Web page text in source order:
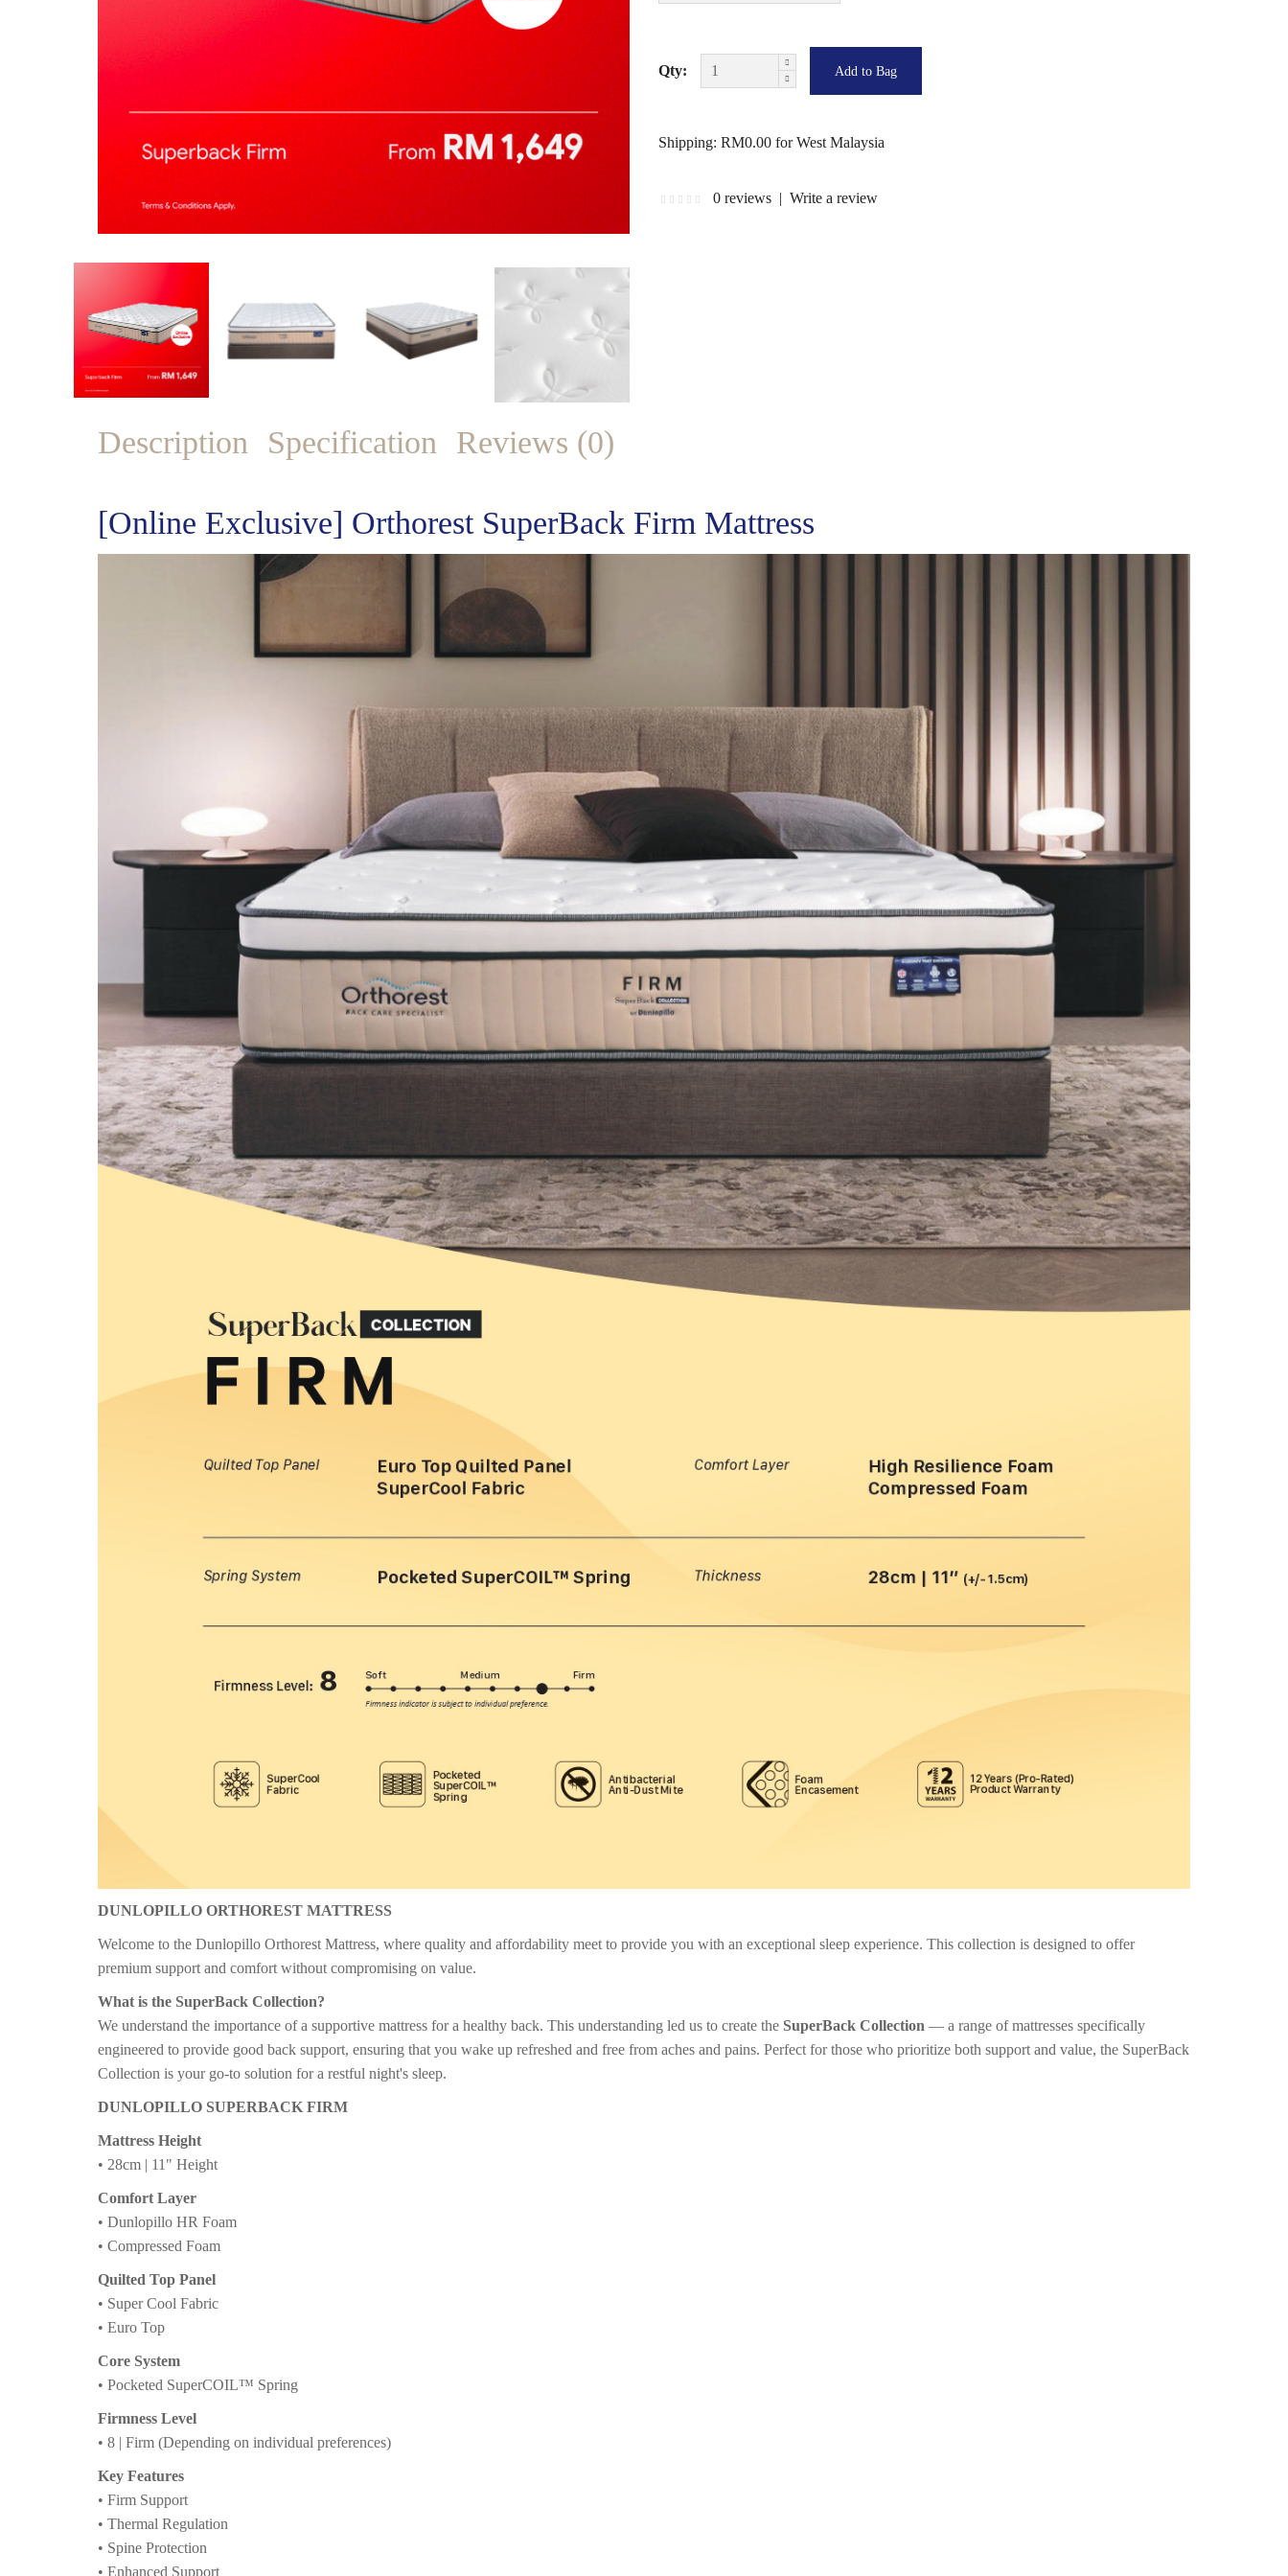
Qty:
Shipping: RM0.00 for West Malaysia
0 reviews | Write a review
Description Specification Reviews (0)
[Online Exclusive] Orthorest SuperBack Firm Mattress
DUNLOPILLO ORTHOREST MATTRESS
Welcome to the Dunlopillo Orthorest Mattress, where quality and affordability meet to provide you with an exceptional sleep experience. This collection is designed to offer
premium support and comfort without compromising on value.
What is the SuperBack Collection?
We understand the importance of a supportive mattress for a healthy back. This understanding led us to create the SuperBack Collection — a range of mattresses specifically
engineered to provide good back support, ensuring that you wake up refreshed and free from aches and pains. Perfect for those who prioritize both support and value, the SuperBack
Collection is your go-to solution for a restful night's sleep.
DUNLOPILLO SUPERBACK FIRM
Mattress Height
• 28cm | 11" Height
Comfort Layer
• Dunlopillo HR Foam
• Compressed Foam
Quilted Top Panel
• Super Cool Fabric
• Euro Top
Core System
• Pocketed SuperCOIL™ Spring
Firmness Level
• 8 | Firm (Depending on individual preferences)
Key Features
• Firm Support
• Thermal Regulation
• Spine Protection
• Enhanced Support